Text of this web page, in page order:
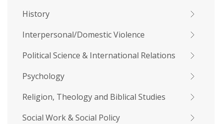
History
Interpersonal/Domestic Violence
Political Science & International Relations
Psychology
Religion, Theology and Biblical Studies
Social Work & Social Policy